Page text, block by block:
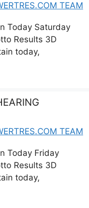
TEAM
Today Saturday
Results 3D
today,
TEAM
Today Friday
Results 3D
today,